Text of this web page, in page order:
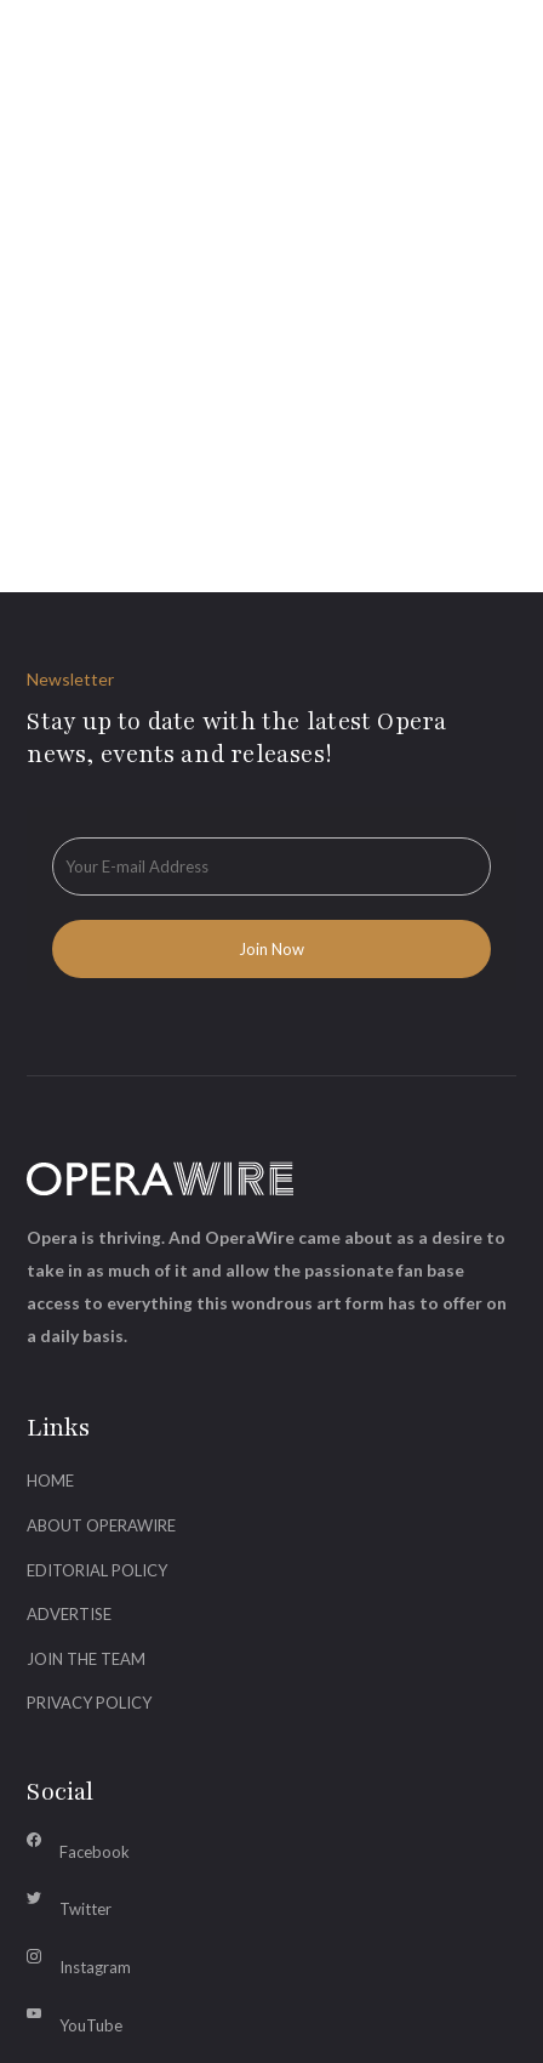
Newsletter
Stay up to date with the latest Opera
news, events and releases!
Links
HOME
ABOUT OPERAWIRE
EDITORIAL POLICY
ADVERTISE
JOIN THE TEAM
PRIVACY POLICY
Social
Facebook
Twitter
Instagram
YouTube
Opera is thriving. And OperaWire came about as a desire to
take in as much of it and allow the passionate fan base
access to everything this wondrous art form has to offer on
a daily basis.